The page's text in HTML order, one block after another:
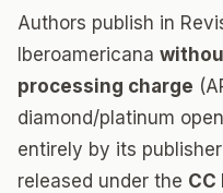
Authors publish in
Iberoamericana
processing charge
diamond/platinum
entirely by its
released under the CC